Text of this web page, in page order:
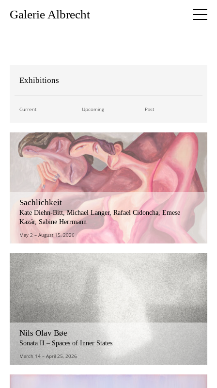
Galerie Albrecht
Exhibitions
Current Upcoming Past
Sachlichkeit
Kate Diehn-Bitt, Michael Langer, Rafael Cidoncha, Emese
Kazár, Sabine Herrmann
May 2 – August 15, 2026
Nils Olav Bøe
Sonata II – Spaces of Inner States
March 14 – April 25, 2026